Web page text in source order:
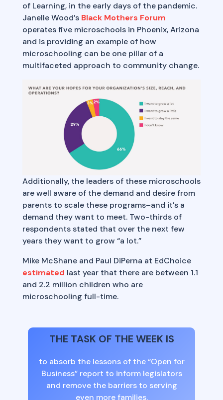
of Learning, in the early days of the pandemic.
Janelle Wood’s Black Mothers Forum
operates five microschools in Phoenix, Arizona
and is providing an example of how
microschooling can be one pillar of a
multifaceted approach to community change.
Additionally, the leaders of these microschools
are well aware of the demand and desire from
parents to scale these programs–and it’s a
demand they want to meet. Two-thirds of
respondents stated that over the next few
years they want to grow “a lot.”
Mike McShane and Paul DiPerna at EdChoice
estimated last year that there are between 1.1
and 2.2 million children who are
microschooling full-time.
THE TASK OF THE WEEK IS
to absorb the lessons of the “Open for
Business” report to inform legislators
and remove the barriers to serving
even more families.